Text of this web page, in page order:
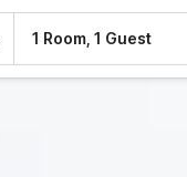
1 Room, 1 Guest